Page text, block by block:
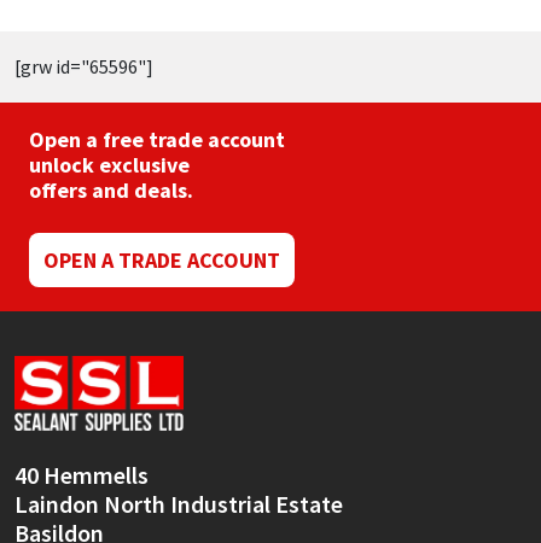
[grw id="65596"]
Open a free trade account
unlock exclusive
offers and deals.
OPEN A TRADE ACCOUNT
40 Hemmells
Laindon North Industrial Estate
Basildon